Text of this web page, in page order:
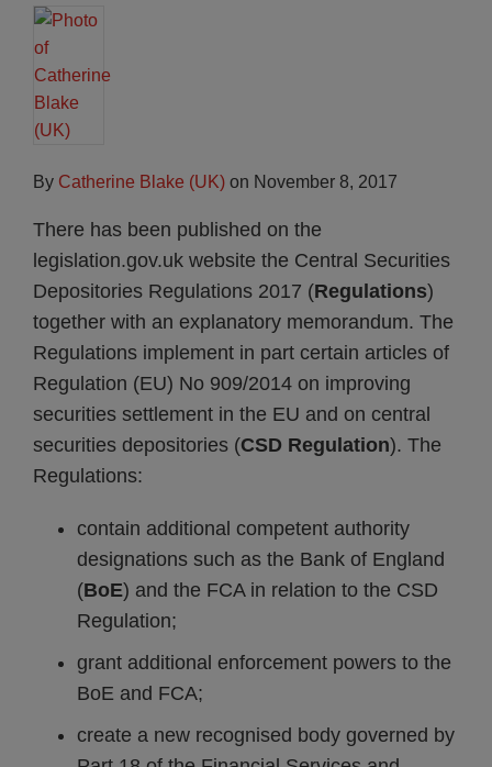
By Catherine Blake (UK) on November 8, 2017
There has been published on the
legislation.gov.uk website the Central Securities
Depositories Regulations 2017 (Regulations)
together with an explanatory memorandum. The
Regulations implement in part certain articles of
Regulation (EU) No 909/2014 on improving
securities settlement in the EU and on central
securities depositories (CSD Regulation). The
Regulations:
contain additional competent authority
designations such as the Bank of England
(BoE) and the FCA in relation to the CSD
Regulation;
grant additional enforcement powers to the
BoE and FCA;
create a new recognised body governed by